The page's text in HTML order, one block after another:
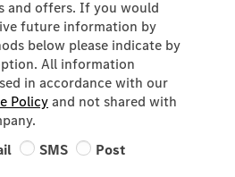
and offers. If you would
future information by
below please indicate by
All information
in accordance with our
Policyand not shared with
SMS Post